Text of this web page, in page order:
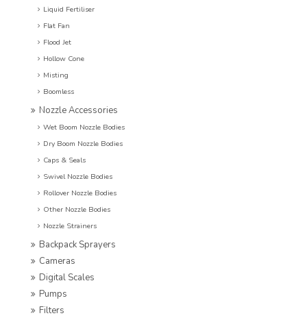
Liquid Fertiliser
Flat Fan
Flood Jet
Hollow Cone
Misting
Boomless
Nozzle Accessories
Wet Boom Nozzle Bodies
Dry Boom Nozzle Bodies
Caps & Seals
Swivel Nozzle Bodies
Rollover Nozzle Bodies
Other Nozzle Bodies
Nozzle Strainers
Backpack Sprayers
Cameras
Digital Scales
Pumps
Filters